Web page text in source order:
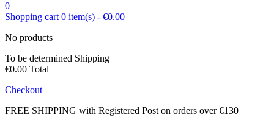
0
Shopping cart 0 item(s) - €0.00
No products
To be determined Shipping
€0.00 Total
Checkout
FREE SHIPPING with Registered Post on orders over €130